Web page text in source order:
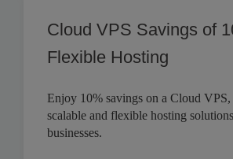
Cloud VPS Savings of
Flexible Hosting
Enjoy 10% savings on a Cloud
scalable and flexible hosting
businesses.